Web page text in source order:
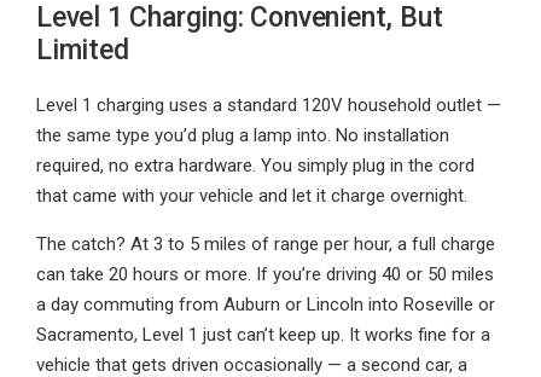
Level 1 Charging: Convenient, But
Limited
Level 1 charging uses a standard 120V household outlet —
the same type you’d plug a lamp into. No installation
required, no extra hardware. You simply plug in the cord
that came with your vehicle and let it charge overnight.
The catch? At 3 to 5 miles of range per hour, a full charge
can take 20 hours or more. If you’re driving 40 or 50 miles
a day commuting from Auburn or Lincoln into Roseville or
Sacramento, Level 1 just can’t keep up. It works fine for a
vehicle that gets driven occasionally — a second car, a